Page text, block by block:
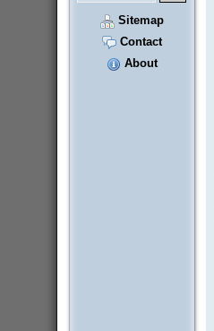
Sitemap
Contact
About